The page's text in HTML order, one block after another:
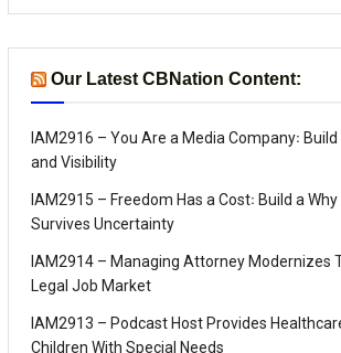
Our Latest CBNation Content:
IAM2916 – You Are a Media Company꞉
and Visibility
IAM2915 – Freedom Has a Cost꞉ Build a
Survives Uncertainty
IAM2914 – Managing Attorney Modernizes
Legal Job Market
IAM2913 – Podcast Host Provides
Children With Special Needs